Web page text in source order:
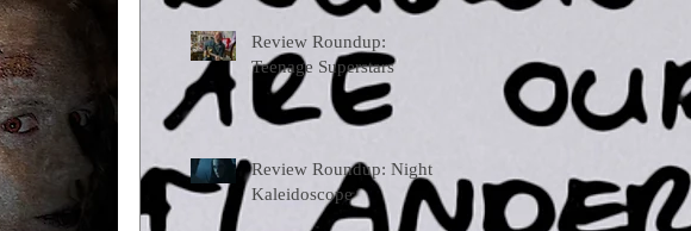
Review Roundup:
Teenage Superstars
Review Roundup: Night
Kaleidoscope